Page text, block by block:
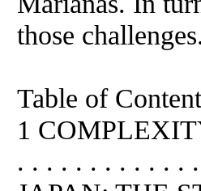
those
Table of
1
. . . . . . . . . . . .